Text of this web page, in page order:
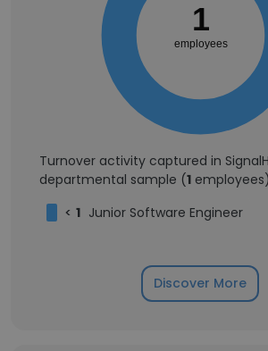
1
employees
Turnover activity captured in
departmental sample (1
< 1 Junior Software Engineer
Discover More